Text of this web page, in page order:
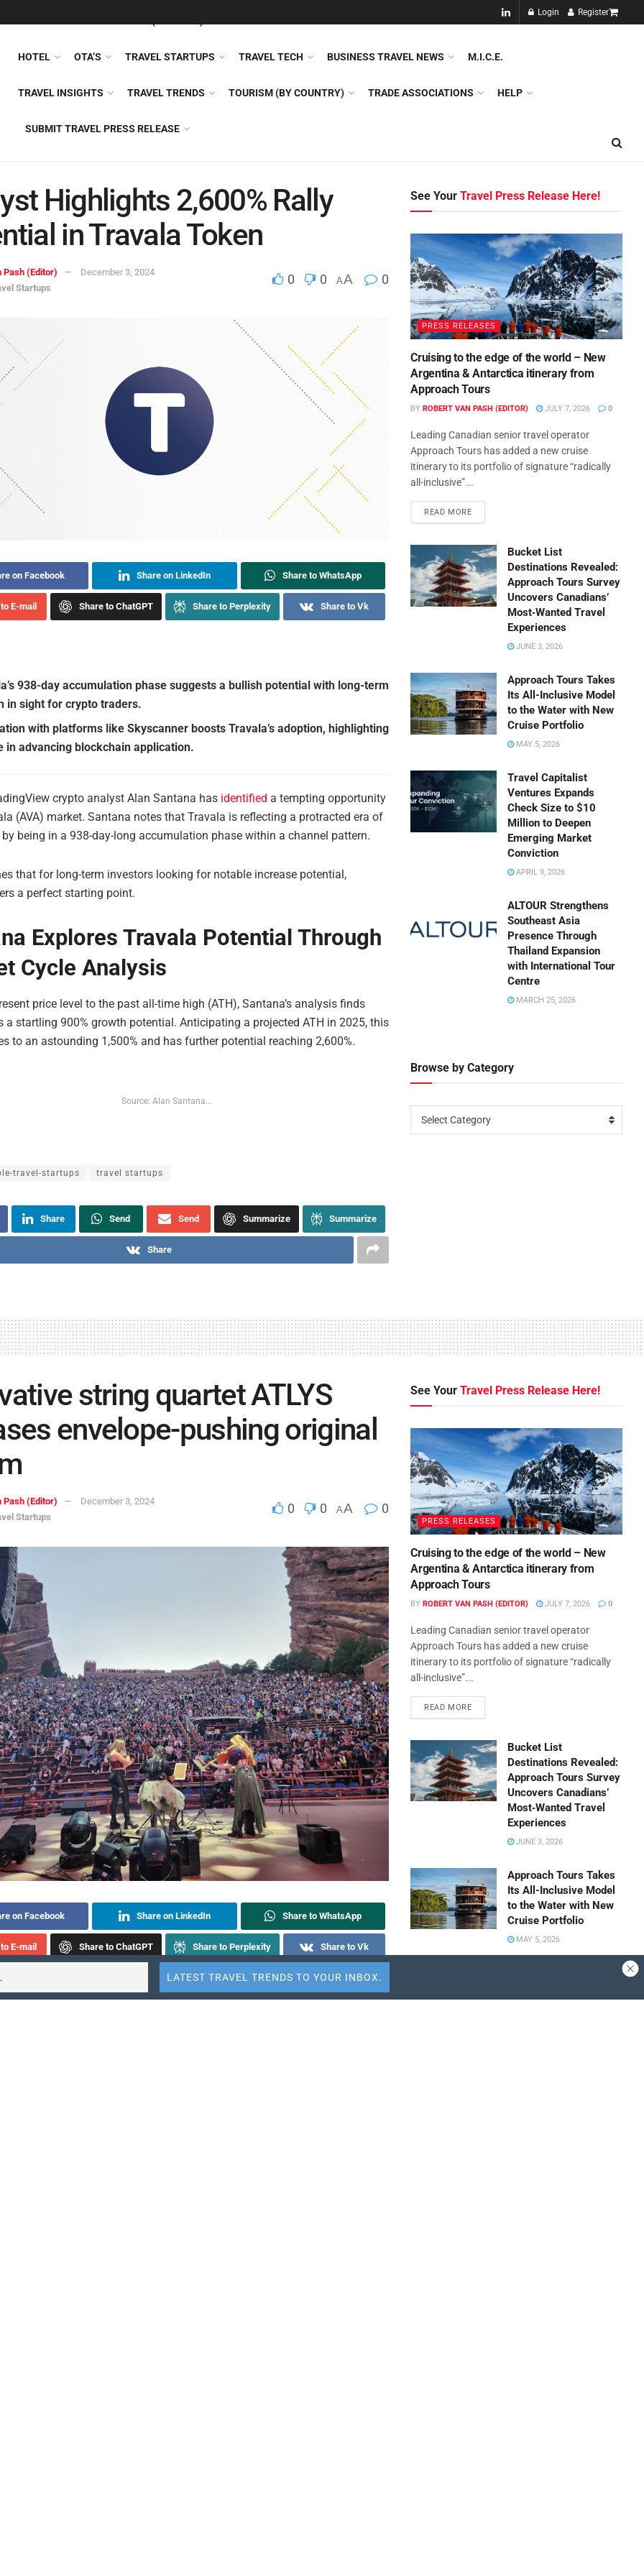
Login Register
NEW!!
HOTEL OTA’S TRAVEL STARTUPS TRAVEL TECH BUSINESS TRAVEL NEWS M.I.C.E.
TRAVEL INSIGHTS TRAVEL TRENDS TOURISM (BY COUNTRY) TRADE ASSOCIATIONS HELP
SUBMIT TRAVEL PRESS RELEASE
Highlights 2,600% Rally
in Travala Token
Pash (Editor)
December 3, 2024
Startups
0 0 AA 0
on Facebook Share on LinkedIn Share to WhatsApp
E-mail Share to ChatGPT Share to Perplexity Share to Vk
938-day accumulation phase suggests a bullish potential with long-term
in sight for crypto traders.
with platforms like Skyscanner boosts Travala’s adoption, highlighting
in advancing blockchain application.
crypto analyst Alan Santana has identified a tempting opportunity
(AVA) market. Santana notes that Travala is reflecting a protracted era of
being in a 938-day-long accumulation phase within a channel pattern.
that for long-term investors looking for notable increase potential,
a perfect starting point.
Explores Travala Potential Through
Cycle Analysis
price level to the past all-time high (ATH), Santana’s analysis finds
a startling 900% growth potential. Anticipating a projected ATH in 2025, this
to an astounding 1,500% and has further potential reaching 2,600%.
Source: Alan Santana…
travel-startups travel startups
Share Send Send Summarize Summarize
Share
See YourTravel Press Release Here!
PRESS RELEASES
Cruising to the edge of the world – New
Argentina & Antarctica itinerary from
Approach Tours
BY ROBERT VAN PASH (EDITOR) JULY 7, 2026 0
Leading Canadian senior travel operator
Approach Tours has added a new cruise
itinerary to its portfolio of signature “radically
all-inclusive”...
READ MORE
Bucket List
Destinations Revealed:
Approach Tours Survey
Uncovers Canadians’
Most‑Wanted Travel
Experiences
JUNE 3, 2026
Approach Tours Takes
Its All-Inclusive Model
to the Water with New
Cruise Portfolio
MAY 5, 2026
Travel Capitalist
Ventures Expands
Check Size to $10
Million to Deepen
Emerging Market
Conviction
APRIL 9, 2026
ALTOUR Strengthens
Southeast Asia
Presence Through
Thailand Expansion
with International Tour
Centre
MARCH 25, 2026
Browse by Category
Select Category
string quartet ATLYS
envelope-pushing original
Pash (Editor)
December 3, 2024
Startups
0 0 AA 0
on Facebook Share on LinkedIn Share to WhatsApp
E-mail Share to ChatGPT Share to Perplexity Share to Vk
See YourTravel Press Release Here!
PRESS RELEASES
Cruising to the edge of the world – New
Argentina & Antarctica itinerary from
Approach Tours
BY ROBERT VAN PASH (EDITOR) JULY 7, 2026 0
Leading Canadian senior travel operator
Approach Tours has added a new cruise
itinerary to its portfolio of signature “radically
all-inclusive”...
READ MORE
Bucket List
Destinations Revealed:
Approach Tours Survey
Uncovers Canadians’
Most‑Wanted Travel
Experiences
JUNE 3, 2026
Approach Tours Takes
Its All-Inclusive Model
to the Water with New
Cruise Portfolio
MAY 5, 2026
Check Size to $10